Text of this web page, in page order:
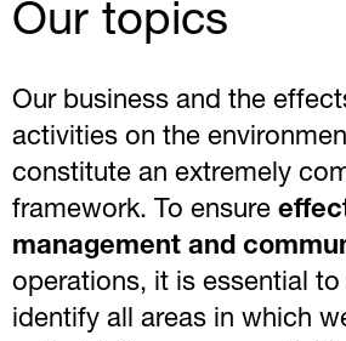
Our topics
Our business and the
activities on the
constitute an extremely
framework. To ensure
management and
operations, it is essential
identify all areas in which